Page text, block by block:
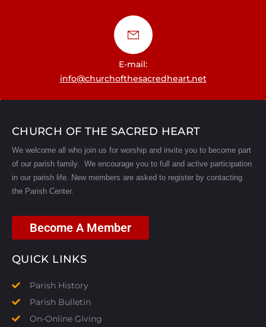
E-mail:
info@churchofthesacredheart.net
CHURCH OF THE SACRED HEART
We welcome all who join us for worship and invite you to become part
of our parish family. We encourage you to full and active participation
in our parish life.
New members are asked to register by contacting
the Parish Center.
Become A Member
QUICK LINKS
Parish History
Parish Bulletin
On-Online Giving